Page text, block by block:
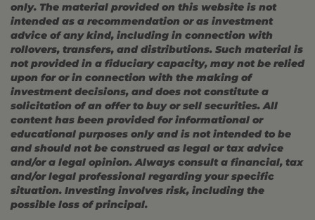
only. The material provided on this website is not
intended as a recommendation or as investment
advice of any kind, including in connection with
rollovers, transfers, and distributions. Such material is
not provided in a fiduciary capacity, may not be relied
upon for or in connection with the making of
investment decisions, and does not constitute a
solicitation of an offer to buy or sell securities. All
content has been provided for informational or
educational purposes only and is not intended to be
and should not be construed as legal or tax advice
and/or a legal opinion. Always consult a financial, tax
and/or legal professional regarding your specific
situation. Investing involves risk, including the
possible loss of principal.